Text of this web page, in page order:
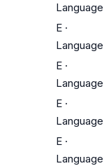
Language
E ·
Language
E ·
Language
E ·
Language
E ·
Language